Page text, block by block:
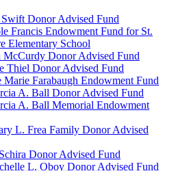
Donor Advised Fund
Francis Endowment Fund for St.
Elementary School
McCurdy Donor Advised Fund
Thiel Donor Advised Fund
Marie Farabaugh Endowment Fund
A. Ball Donor Advised Fund
A. Ball Memorial Endowment
L. Frea Family Donor Advised
Donor Advised Fund
L. Oboy Donor Advised Fund